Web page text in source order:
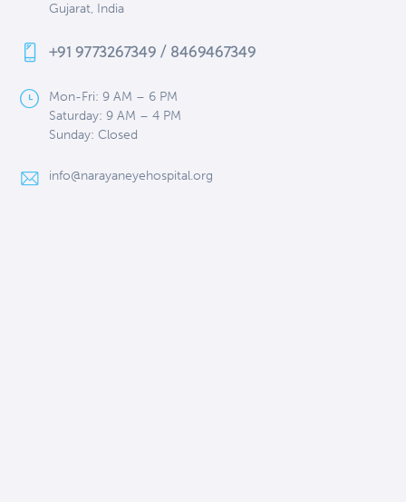
Gujarat, India
+91 9773267349 / 8469467349
Mon-Fri: 9 AM – 6 PM
Saturday: 9 AM – 4 PM
Sunday: Closed
info@narayaneyehospital.org